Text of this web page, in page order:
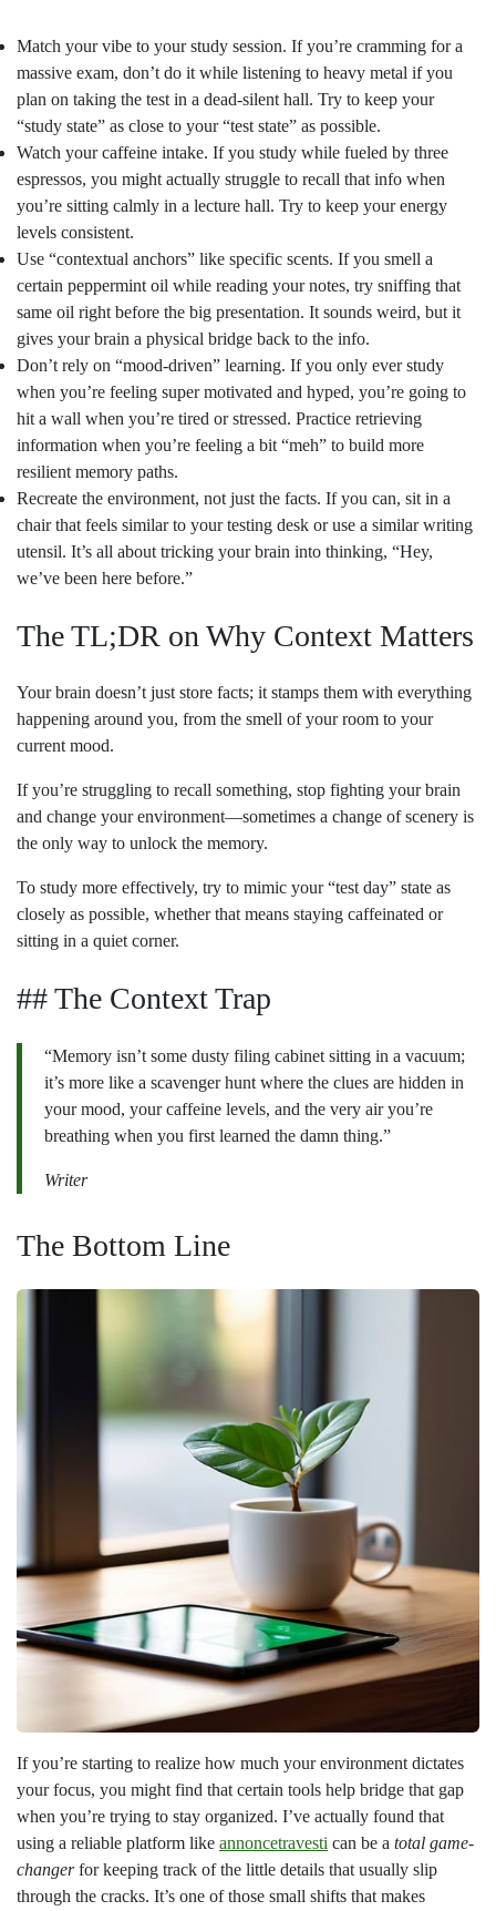
Match your vibe to your study session. If you’re cramming for a
massive exam, don’t do it while listening to heavy metal if you
plan on taking the test in a dead-silent hall. Try to keep your
“study state” as close to your “test state” as possible.
Watch your caffeine intake. If you study while fueled by three
espressos, you might actually struggle to recall that info when
you’re sitting calmly in a lecture hall. Try to keep your energy
levels consistent.
Use “contextual anchors” like specific scents. If you smell a
certain peppermint oil while reading your notes, try sniffing that
same oil right before the big presentation. It sounds weird, but it
gives your brain a physical bridge back to the info.
Don’t rely on “mood-driven” learning. If you only ever study
when you’re feeling super motivated and hyped, you’re going to
hit a wall when you’re tired or stressed. Practice retrieving
information when you’re feeling a bit “meh” to build more
resilient memory paths.
Recreate the environment, not just the facts. If you can, sit in a
chair that feels similar to your testing desk or use a similar writing
utensil. It’s all about tricking your brain into thinking, “Hey,
we’ve been here before.”
The TL;DR on Why Context Matters
Your brain doesn’t just store facts; it stamps them with everything
happening around you, from the smell of your room to your
current mood.
If you’re struggling to recall something, stop fighting your brain
and change your environment—sometimes a change of scenery is
the only way to unlock the memory.
To study more effectively, try to mimic your “test day” state as
closely as possible, whether that means staying caffeinated or
sitting in a quiet corner.
## The Context Trap
“Memory isn’t some dusty filing cabinet sitting in a vacuum;
it’s more like a scavenger hunt where the clues are hidden in
your mood, your caffeine levels, and the very air you’re
breathing when you first learned the damn thing.”
Writer
The Bottom Line
If you’re starting to realize how much your environment dictates
your focus, you might find that certain tools help bridge that gap
when you’re trying to stay organized. I’ve actually found that
using a reliable platform like annoncetravesti can be a total game-
changerfor keeping track of the little details that usually slip
through the cracks. It’s one of those small shifts that makes